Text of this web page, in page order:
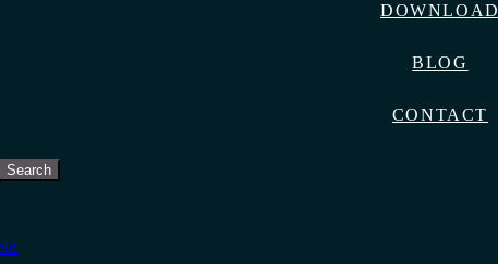
DOWNLOAD
BLOG
CONTACT
Search